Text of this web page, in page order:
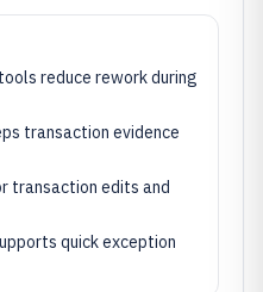
reduce rework during
transaction evidence
transaction edits and
quick exception